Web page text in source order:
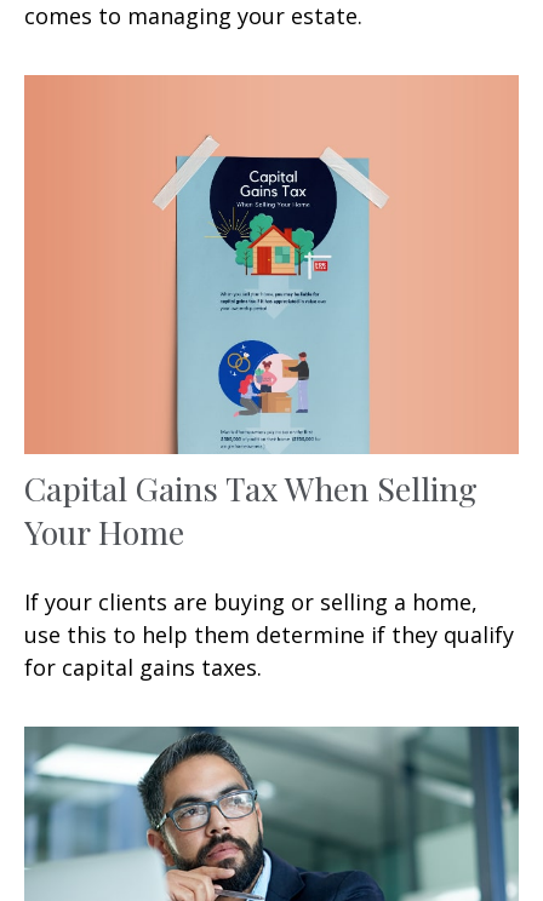
comes to managing your estate.
Capital Gains Tax When Selling
Your Home
If your clients are buying or selling a home,
use this to help them determine if they qualify
for capital gains taxes.